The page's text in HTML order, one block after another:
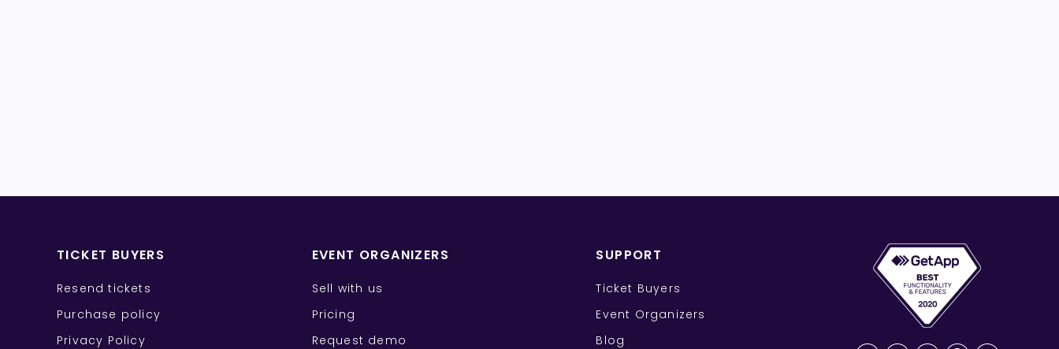
TICKET BUYERS
Resend tickets
Purchase policy
Privacy Policy
EVENT ORGANIZERS
Sell with us
Pricing
Request demo
SUPPORT
Ticket Buyers
Event Organizers
Blog